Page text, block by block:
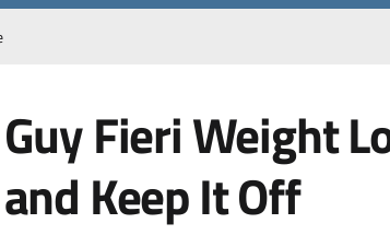
Guy Fieri Weight
and Keep It Off